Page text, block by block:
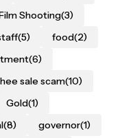
Shooting(3)
(5) food(2)
(6)
sale scam(10)
Gold(1)
(8) governor(1)